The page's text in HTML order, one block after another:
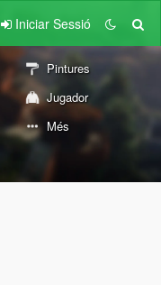
Iniciar Sessió
Pintures
Jugador
Més